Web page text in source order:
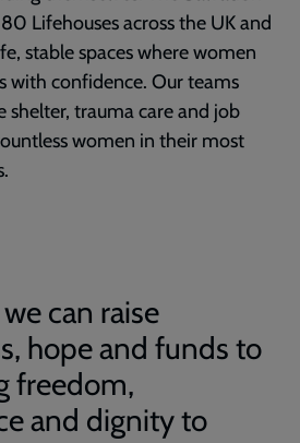
Lifehouses across the UK and
stable spaces where women
with confidence. Our teams
trauma care and job
women in their most
can raise
hope and funds to
freedom,
and dignity to